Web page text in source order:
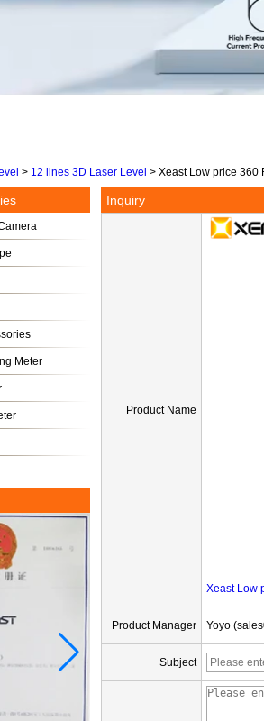
> 12 lines 3D Laser Level > Xeast Low price 360
Meter
Inquiry
Product Name
Xeast Low
Product Manager Yoyo
Subject